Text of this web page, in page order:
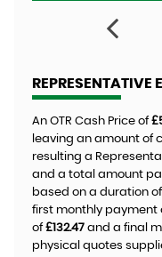
REPRESENTATIVE
An OTR Cash Price of
leaving an amount of
resulting a
and a total amount
based on a duration
first monthly payment
of£132.47 and a final
physical quotes